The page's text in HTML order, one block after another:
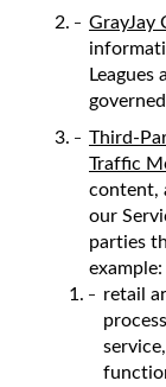
GrayJay
Leagues
Third-
Traffic
content,
our
parties
example:
retail